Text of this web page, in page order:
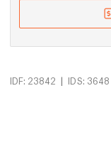
IDF: 23842 | IDS: 3648